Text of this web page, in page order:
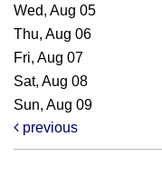
Wed, Aug 05
Thu, Aug 06
Fri, Aug 07
Sat, Aug 08
Sun, Aug 09
previous